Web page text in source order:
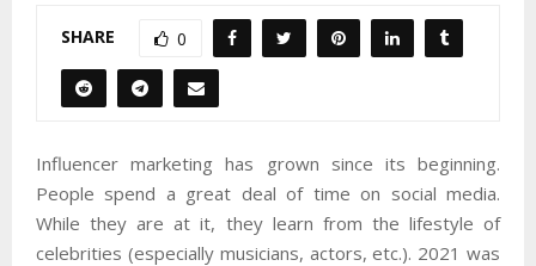
SHARE 0
Influencer marketing has grown since its beginning.
People spend a great deal of time on social media.
While they are at it, they learn from the lifestyle of
celebrities (especially musicians, actors, etc.). 2021 was